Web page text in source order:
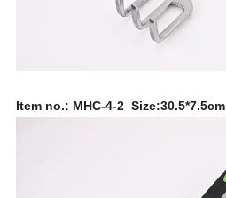
Item no.: MHC-4-2 Size:30.5*7.5cm